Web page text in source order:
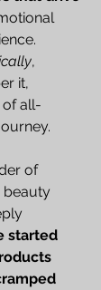
,
it,
of all-
of
beauty
started